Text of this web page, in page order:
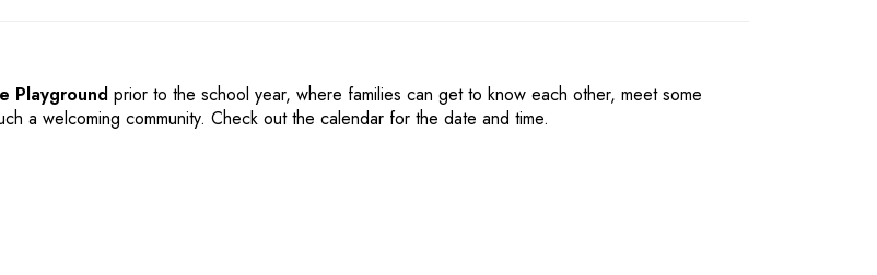
Playground prior to the school year, where families can get to know each other, meet some
a welcoming community. Check out the calendar for the date and time.